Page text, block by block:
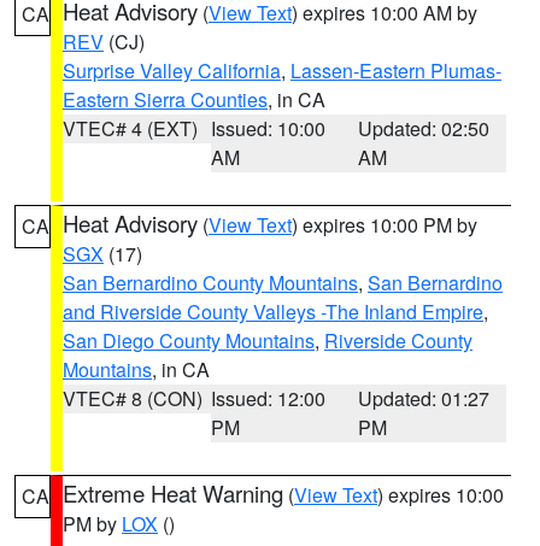
CA Heat Advisory (View Text) expires 10:00 AM by
REV (CJ)
Surprise Valley California, Lassen-Eastern Plumas-
Eastern Sierra Counties, in CA
VTEC# 4 (EXT) Issued: 10:00
AM
Updated: 02:50
AM
CA Heat Advisory (View Text) expires 10:00 PM by
SGX (17)
San Bernardino County Mountains, San Bernardino
and Riverside County Valleys -The Inland Empire,
San Diego County Mountains, Riverside County
Mountains, in CA
VTEC# 8 (CON) Issued: 12:00
PM
Updated: 01:27
PM
CA Extreme Heat Warning (View Text) expires 10:00
PM by LOX ()